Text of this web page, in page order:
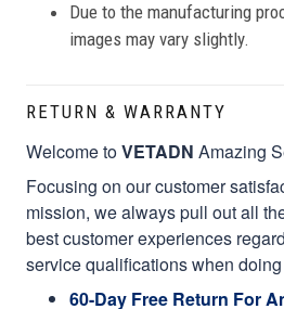
Due to the manufacturing
images may vary slightly.
RETURN & WARRANTY
Welcome toVETADN Amazing
Focusing on our customer
mission, we always pull out all
best customer experiences
service qualifications when
60-Day Free Return For